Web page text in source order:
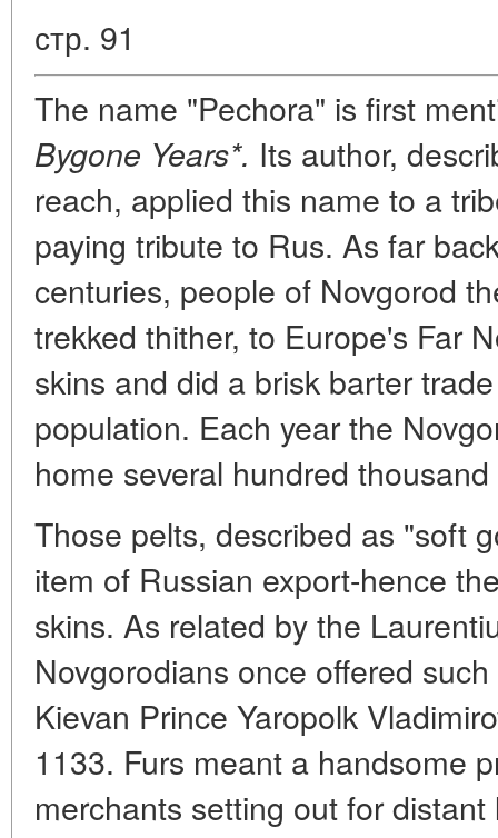
стр. 91
The name "Pechora" is first
Bygone Years*. Its author,
reach, applied this name to a
paying tribute to Rus. As far
centuries, people of Novgorod
trekked thither, to Europe's Far
skins and did a brisk barter
population. Each year the
home several hundred
Those pelts, described as "soft
item of Russian export-hence
skins. As related by the
Novgorodians once offered
Kievan Prince Yaropolk
1133. Furs meant a handsome
merchants setting out for